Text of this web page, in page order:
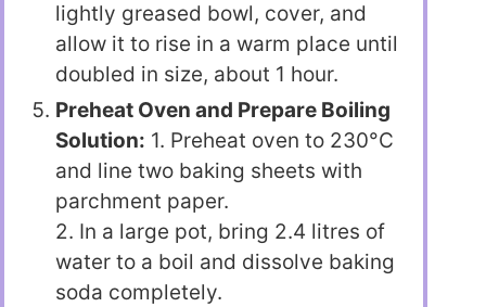
lightly greased bowl, cover, and
allow it to rise in a warm place until
doubled in size, about 1 hour.
Preheat Oven and Prepare Boiling
Solution: 1. Preheat oven to 230°C
and line two baking sheets with
parchment paper.
2. In a large pot, bring 2.4 litres of
water to a boil and dissolve baking
soda completely.